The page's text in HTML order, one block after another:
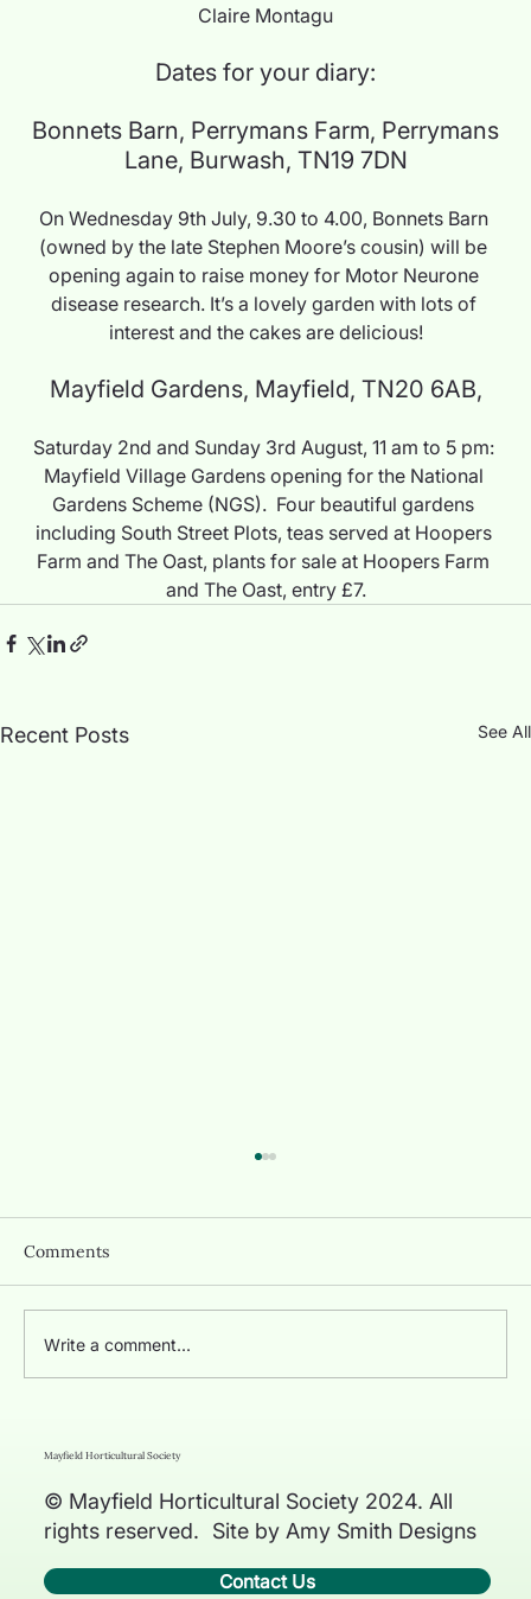
Claire Montagu
Dates for your diary:
Lane, Burwash, TN19 7DN
On Wednesday 9th July, 9.30 to 4.00, Bonnets Barn
(owned by the late Stephen Moore’s cousin) will be
opening again to raise money for Motor Neurone
disease research. It’s a lovely garden with lots of
interest and the cakes are delicious!
Mayfield Gardens, Mayfield, TN20 6AB,
Saturday 2nd and Sunday 3rd August, 11 am to 5 pm:
Mayfield Village Gardens opening for the National
Gardens Scheme (NGS).  Four beautiful gardens
including South Street Plots, teas served at Hoopers
Farm and The Oast, plants for sale at Hoopers Farm
and The Oast, entry £7.
Recent Posts See All
Comments
Write a comment...
Mayfield Horticultural Society
© Mayfield Horticultural Society 2024. All
rights reserved. Site by Amy Smith Designs
Contact Us